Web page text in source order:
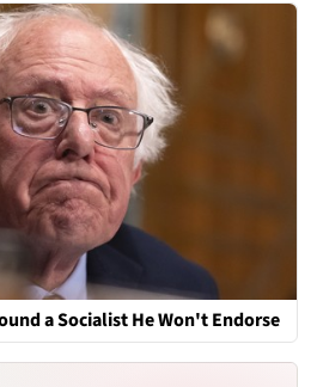
a Socialist He Won't Endorse